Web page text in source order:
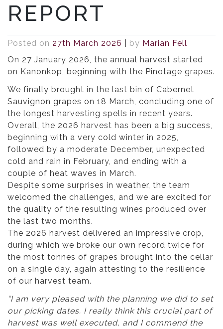
REPORT
Posted on 27th March 2026 by Marian Fell
On 27 January 2026, the annual harvest started
on Kanonkop, beginning with the Pinotage grapes.
We finally brought in the last bin of Cabernet
Sauvignon grapes on 18 March, concluding one of
the longest harvesting spells in recent years.
Overall, the 2026 harvest has been a big success,
beginning with a very cold winter in 2025,
followed by a moderate December, unexpected
cold and rain in February, and ending with a
couple of heat waves in March.
Despite some surprises in weather, the team
welcomed the challenges, and we are excited for
the quality of the resulting wines produced over
the last two months.
The 2026 harvest delivered an impressive crop,
during which we broke our own record twice for
the most tonnes of grapes brought into the cellar
on a single day, again attesting to the resilience
of our harvest team.
“I am very pleased with the planning we did to set
our picking dates. I really think this crucial part of
harvest was well executed, and I commend the